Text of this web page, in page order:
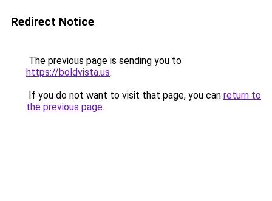
Redirect Notice
The previous page is sending you to
https://boldvista.us.
If you do not want to visit that page, you can return to
the previous page.